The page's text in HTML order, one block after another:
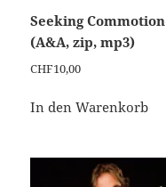
Seeking Commotion
(A&A, zip, mp3)
CHF10,00
In den Warenkorb